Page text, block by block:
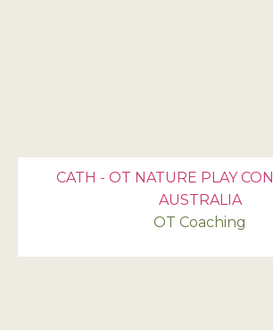
CATH - OT NATURE PLAY
AUSTRALIA
OT Coaching